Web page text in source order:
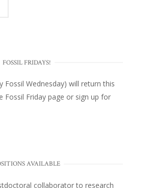
FOSSIL FRIDAYS!
Fossil Wednesday) will return this
Fossil Friday page or sign up for
AVAILABLE
collaborator to research